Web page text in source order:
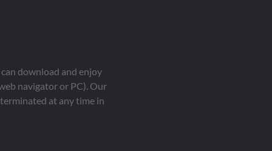
download and enjoy
navigator or PC). Our
at any time in